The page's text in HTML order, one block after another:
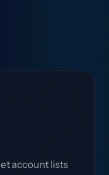
account lists